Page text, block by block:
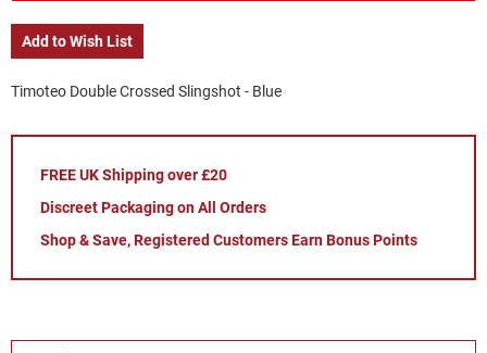
Add to Wish List
Timoteo Double Crossed Slingshot - Blue
FREE UK Shipping over £20
Discreet Packaging on All Orders
Shop & Save, Registered Customers Earn Bonus Points